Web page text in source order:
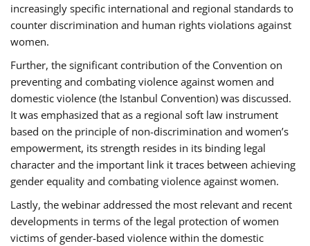
increasingly specific international and regional standards to
counter discrimination and human rights violations against
women.
Further, the significant contribution of the Convention on
preventing and combating violence against women and
domestic violence (the Istanbul Convention) was discussed.
It was emphasized that as a regional soft law instrument
based on the principle of non-discrimination and women’s
empowerment, its strength resides in its binding legal
character and the important link it traces between achieving
gender equality and combating violence against women.
Lastly, the webinar addressed the most relevant and recent
developments in terms of the legal protection of women
victims of gender-based violence within the domestic